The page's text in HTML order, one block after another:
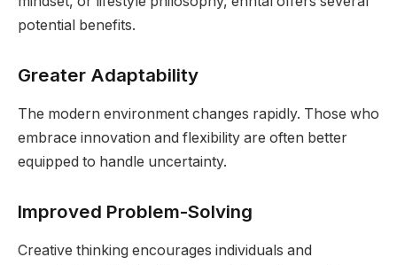
potential benefits.
Greater Adaptability
The modern environment changes rapidly. Those who
embrace innovation and flexibility are often better
equipped to handle uncertainty.
Improved Problem-Solving
Creative thinking encourages individuals and